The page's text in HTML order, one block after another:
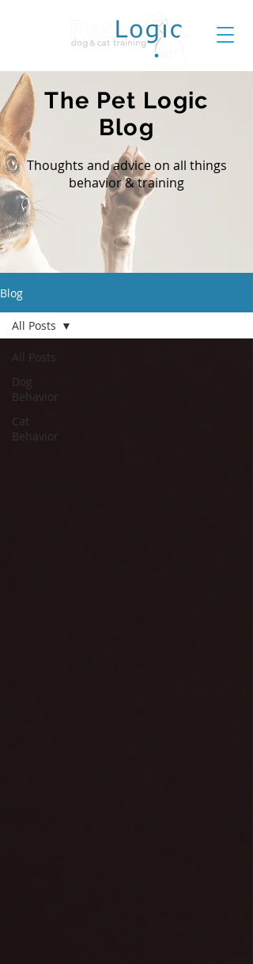
The Pet Logic
Blog
Thoughts and advice on all things
behavior & training
Blog
All Posts
Dog
Behavior
Cat
Behavior
All Posts